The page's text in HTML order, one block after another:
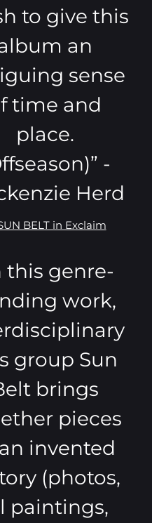
to give this
an
sense
time and
place.
-
Herd
BELT in Exclaim
this genre-
work,
group Sun
brings
pieces
invented
(photos,
paintings,